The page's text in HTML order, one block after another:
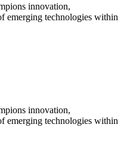
innovation,
emerging technologies within
innovation,
emerging technologies within